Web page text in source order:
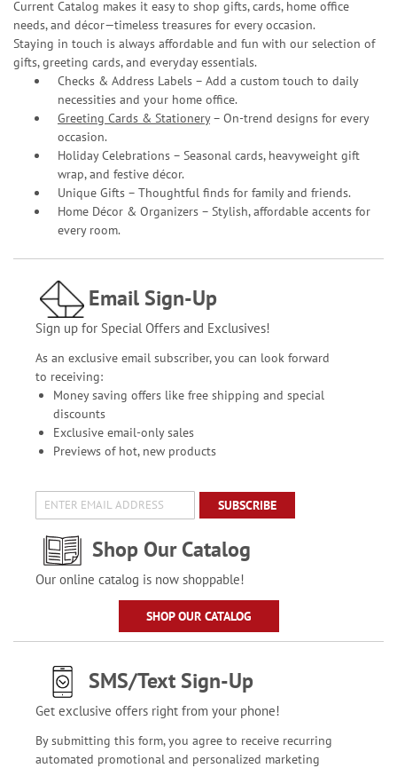
Current Catalog makes it easy to shop gifts, cards, home office
needs, and décor—timeless treasures for every occasion.
Staying in touch is always affordable and fun with our selection of
gifts, greeting cards, and everyday essentials.
Checks & Address Labels – Add a custom touch to daily
necessities and your home office.
Greeting Cards & Stationery– On-trend designs for every
occasion.
Holiday Celebrations – Seasonal cards, heavyweight gift
wrap, and festive décor.
Unique Gifts – Thoughtful finds for family and friends.
Home Décor & Organizers – Stylish, affordable accents for
every room.
Email Sign-Up
Sign up for Special Offers and Exclusives!
As an exclusive email subscriber, you can look forward
to receiving:
Money saving offers like free shipping and special
discounts
Exclusive email-only sales
Previews of hot, new products
SUBSCRIBE
Shop Our Catalog
Our online catalog is now shoppable!
SHOP OUR CATALOG
SMS/Text Sign-Up
Get exclusive offers right from your phone!
By submitting this form, you agree to receive recurring
automated promotional and personalized marketing